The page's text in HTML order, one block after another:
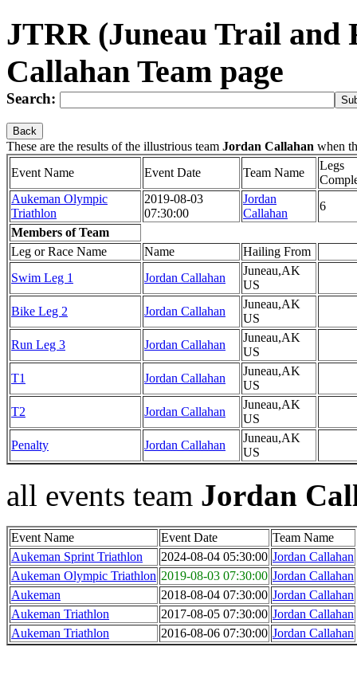
JTRR (Juneau Trail and
Callahan Team page
Search:
Back
These are the results of the illustrious team Jordan Callahan when
Event Name
Event Date Team Name
Legs
Aukeman Olympic
Triathlon
2019-08-03
07:30:00
Jordan
Callahan
6
Members of Team
Leg or Race Name
Name
Hailing From
Swim Leg 1
Jordan Callahan
Juneau,AK
US
Bike Leg 2
Jordan Callahan
Juneau,AK
US
Run Leg 3
Jordan Callahan
Juneau,AK
US
T1
Jordan Callahan
Juneau,AK
US
T2
Jordan Callahan
Juneau,AK
US
Penalty
Jordan Callahan
Juneau,AK
US
all events team Jordan
Event Name Event Date
Team Name
Aukeman Sprint Triathlon
2024-08-04 05:30:00 Jordan Callahan
Aukeman Olympic Triathlon 2019-08-03 07:30:00 Jordan Callahan
Aukeman
2018-08-04 07:30:00 Jordan Callahan
Aukeman Triathlon
2017-08-05 07:30:00 Jordan Callahan
Aukeman Triathlon
2016-08-06 07:30:00 Jordan Callahan